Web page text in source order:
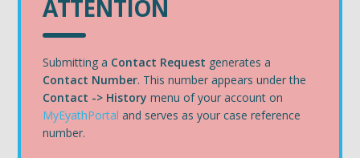
ATTENTION
Submitting a Contact Request generates a
Contact Number. This number appears under the
Contact ‭->‬ History menu of your account on
MyEyathPortal and serves as your case reference
number.